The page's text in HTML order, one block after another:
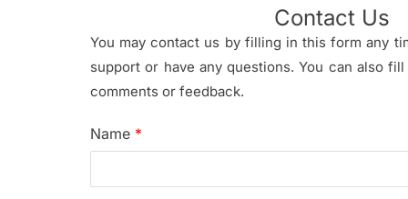
Contact Us
You may contact us by filling in this form any
support or have any questions. You can also
comments or feedback.
Name *